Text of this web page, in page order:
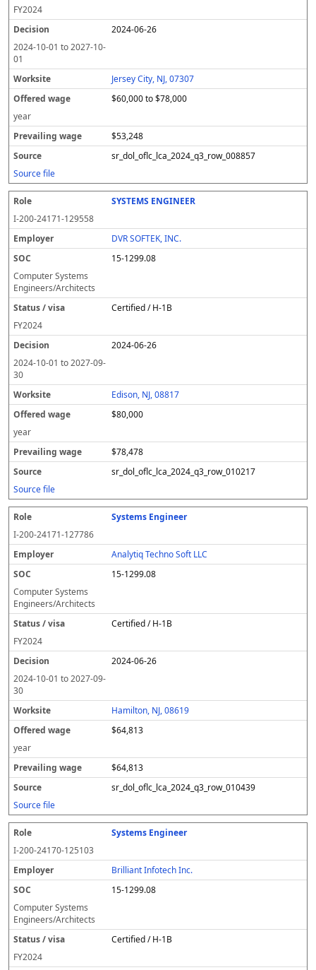
FY2024
2024-06-26
2024-10-01 to2027-10-
01
Jersey City, NJ, 07307
$60,000 to $78,000
year
$53,248
sr_dol_oflc_lca_2024_q3_row_008857
Source file
SYSTEMS ENGINEER
I-200-24171-129558
DVR SOFTEK, INC.
15-1299.08
Computer Systems
Engineers/Architects
Certified / H-1B
FY2024
2024-06-26
2024-10-01 to2027-09-
30
Edison, NJ, 08817
$80,000
year
$78,478
sr_dol_oflc_lca_2024_q3_row_010217
Source file
Systems Engineer
I-200-24171-127786
Analytiq Techno Soft LLC
15-1299.08
Computer Systems
Engineers/Architects
Certified / H-1B
FY2024
2024-06-26
2024-10-01 to2027-09-
30
Hamilton, NJ, 08619
$64,813
year
$64,813
sr_dol_oflc_lca_2024_q3_row_010439
Source file
Systems Engineer
I-200-24170-125103
Brilliant Infotech Inc.
15-1299.08
Computer Systems
Engineers/Architects
Certified / H-1B
FY2024